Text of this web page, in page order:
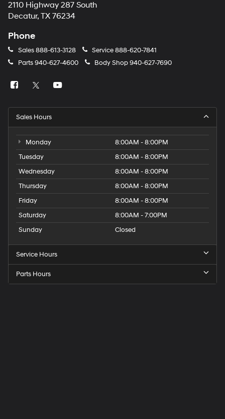
2110 Highway 287 South
Decatur, TX 76234
Phone
Sales888-613-3128 Service888-620-7841
Parts 940-627-4600 Body Shop940-627-7690
Sales Hours
Monday
8:00AM - 8:00PM
Tuesday
8:00AM - 8:00PM
Wednesday
8:00AM - 8:00PM
Thursday
8:00AM - 8:00PM
Friday
8:00AM - 8:00PM
Saturday
8:00AM - 7:00PM
Sunday
Closed
Service Hours
Parts Hours